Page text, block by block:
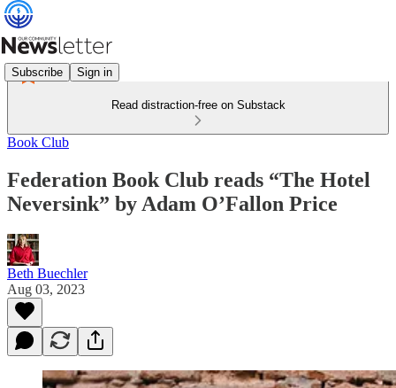
Subscribe Sign in
Read distraction-free on Substack
Book Club
Federation Book Club reads “The Hotel
Neversink” by Adam O’Fallon Price
Beth Buechler
Aug 03, 2023